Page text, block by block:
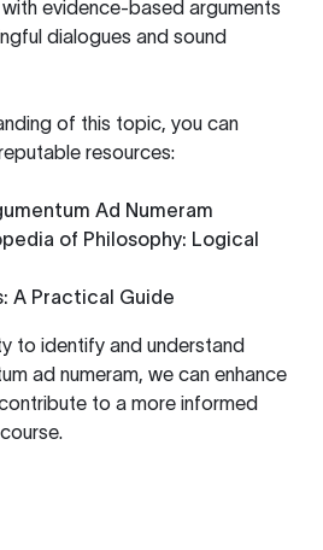
evidence-based arguments
dialogues and sound
of this topic, you can
resources:
Ad Numeram
of Philosophy: Logical
A Practical Guide
to identify and understand
ad numeram, we can enhance
to a more informed